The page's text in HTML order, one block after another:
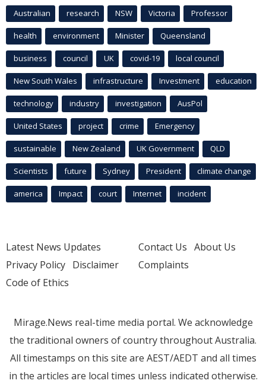
Australian research NSW Victoria Professor
health environment Minister Queensland
business council UK covid-19 local council
New South Wales infrastructure Investment education
technology industry investigation AusPol
United States project crime Emergency
sustainable New Zealand UK Government QLD
Scientists future Sydney President climate change
america Impact court Internet incident
Latest News Updates
Privacy Policy Disclaimer
Code of Ethics
Contact Us About Us
Complaints
Mirage.News real-time media portal. We acknowledge
the traditional owners of country throughout Australia.
All timestamps on this site are AEST/AEDT and all times
in the articles are local times unless indicated otherwise.